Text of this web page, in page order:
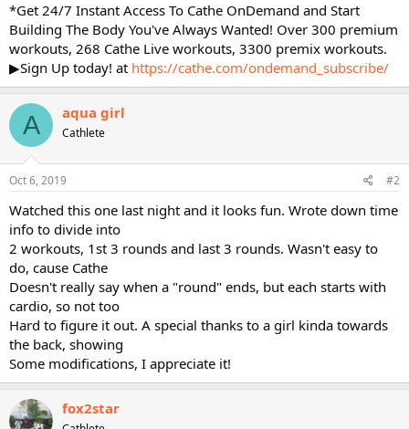
*Get 24/7 Instant Access To Cathe OnDemand and Start
Building The Body You've Always Wanted! Over 300 premium
workouts, 268 Cathe Live workouts, 3300 premix workouts.
▶Sign Up today! at https://cathe.com/ondemand_subscribe/
A aqua girl
Cathlete
Oct 6, 2019 #2
Watched this one last night and it looks fun. Wrote down time
info to divide into
2 workouts, 1st 3 rounds and last 3 rounds. Wasn't easy to
do, cause Cathe
Doesn't really say when a "round" ends, but each starts with
cardio, so not too
Hard to figure it out. A special thanks to a girl kinda towards
the back, showing
Some modifications, I appreciate it!
fox2star